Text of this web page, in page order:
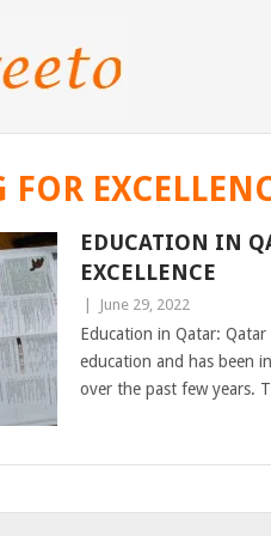
EDUCATION IN
EXCELLENCE
June 29, 2022
Education in Qatar:
education and has been
over the past few years.